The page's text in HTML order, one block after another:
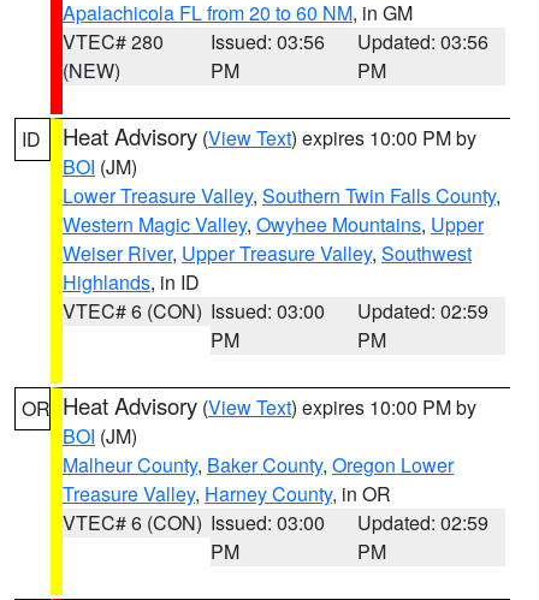
Apalachicola FL from 20 to 60 NM, in GM
VTEC# 280
(NEW)
Issued: 03:56
PM
Updated: 03:56
PM
ID Heat Advisory (View Text) expires 10:00 PM by
BOI (JM)
Lower Treasure Valley, Southern Twin Falls County,
Western Magic Valley, Owyhee Mountains, Upper
Weiser River, Upper Treasure Valley, Southwest
Highlands, in ID
VTEC# 6 (CON) Issued: 03:00
PM
Updated: 02:59
PM
OR Heat Advisory (View Text) expires 10:00 PM by
BOI (JM)
Malheur County, Baker County, Oregon Lower
Treasure Valley, Harney County, in OR
VTEC# 6 (CON) Issued: 03:00
PM
Updated: 02:59
PM